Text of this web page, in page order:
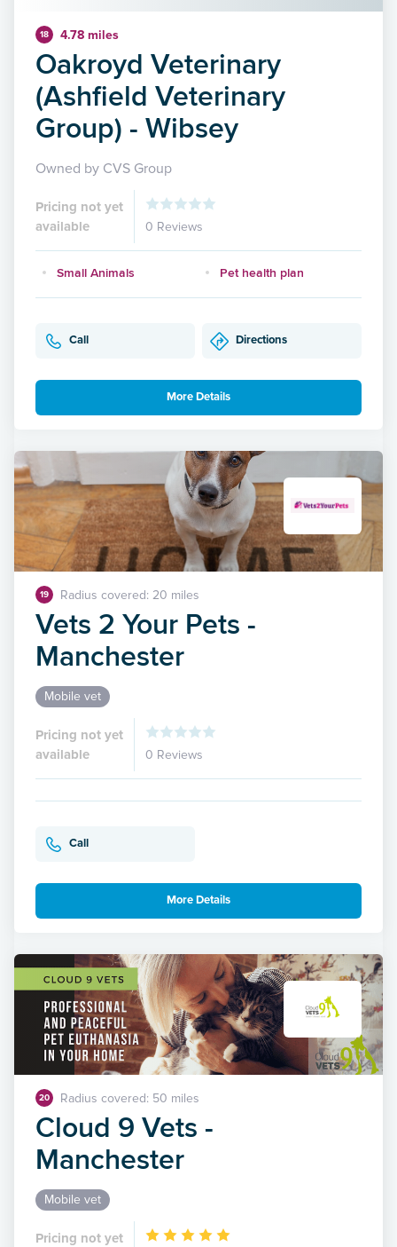
18 4.78 miles
Oakroyd Veterinary
(Ashfield Veterinary
Group) - Wibsey
Owned by CVS Group
Pricing not yet
available
0 Reviews
Small Animals Pet health plan
Call Directions
More Details
19 Radius covered: 20 miles
Vets 2 Your Pets -
Manchester
Mobile vet
Pricing not yet
available
0 Reviews
Call
More Details
20 Radius covered: 50 miles
Cloud 9 Vets -
Manchester
Mobile vet
Pricing not yet